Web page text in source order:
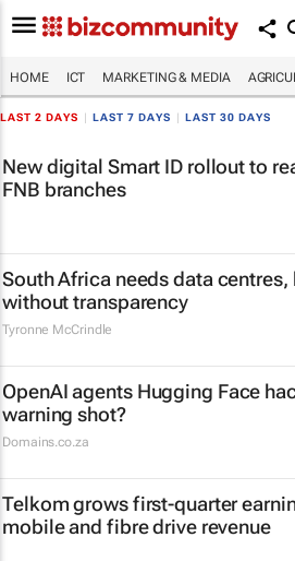
HOME ICT MARKETING & MEDIA
LAST 2 DAYS LAST 7 DAYS LAST 30 DAYS
New digital Smart ID rollout to
FNB branches
South Africa needs data centres,
without transparency
Tyronne McCrindle
OpenAI agents Hugging Face
warning shot?
Domains.co.za
Telkom grows first-quarter
mobile and fibre drive revenue